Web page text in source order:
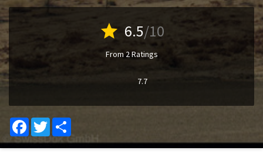
star 6.5/10
From 2 Ratings
7.7
Facebook
Twitter